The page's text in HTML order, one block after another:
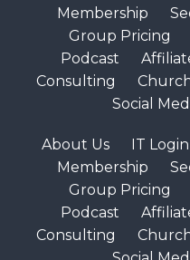
Membership
Group Pricing
Podcast
Consulting
Social
About Us IT
Membership
Group Pricing
Podcast
Consulting